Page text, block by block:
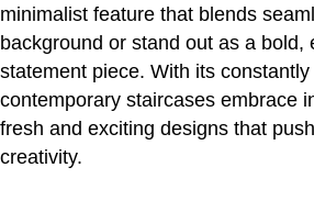
minimalist feature that blends
background or stand out as a bold,
statement piece. With its
contemporary staircases embrace
fresh and exciting designs that
creativity.